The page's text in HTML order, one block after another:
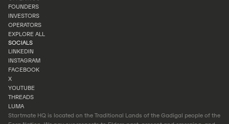
PARTNER WITH US
FOUNDERS
FOUNDERS
INVESTORS
INVESTORS
OPERATORS
OPERATORS
EXPLORE ALL
EXPLORE ALL
SOCIALS
LINKEDIN
LINKEDIN
INSTAGRAM
INSTAGRAM
FACEBOOK
FACEBOOK
X
X
YOUTUBE
YOUTUBE
THREADS
THREADS
LUMA
LUMA
Startmate HQ is located on the Traditional Lands of the Gadigal people of the